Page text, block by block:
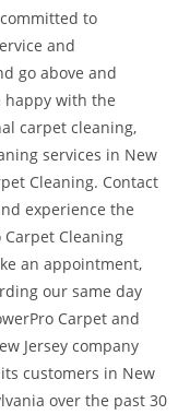
committed to
and
go above and
happy with the
carpet cleaning,
services in New
Cleaning. Contact
experience the
Cleaning
an appointment,
our same day
Carpet and
Jersey company
customers in New
over the past 30